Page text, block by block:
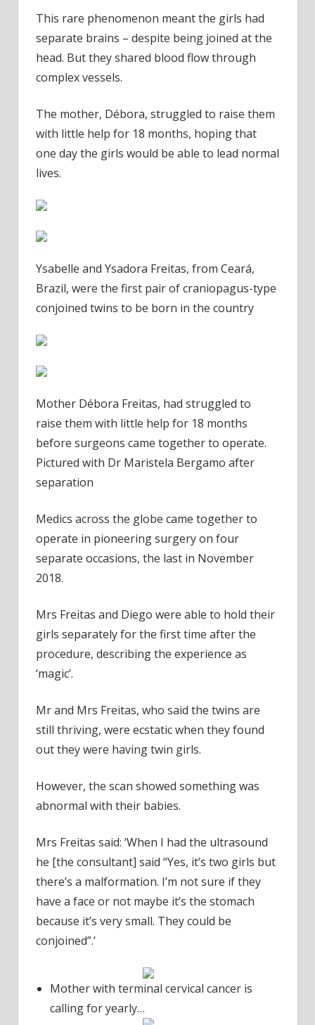
This rare phenomenon meant the girls had
separate brains – despite being joined at the
head. But they shared blood flow through
complex vessels.
The mother, Débora, struggled to raise them
with little help for 18 months, hoping that
one day the girls would be able to lead normal
lives.
Ysabelle and Ysadora Freitas, from Ceará,
Brazil, were the first pair of craniopagus-type
conjoined twins to be born in the country
Mother Débora Freitas, had struggled to
raise them with little help for 18 months
before surgeons came together to operate.
Pictured with Dr Maristela Bergamo after
separation
Medics across the globe came together to
operate in pioneering surgery on four
separate occasions, the last in November
2018.
Mrs Freitas and Diego were able to hold their
girls separately for the first time after the
procedure, describing the experience as
‘magic’.
Mr and Mrs Freitas, who said the twins are
still thriving, were ecstatic when they found
out they were having twin girls.
However, the scan showed something was
abnormal with their babies.
Mrs Freitas said: ‘When I had the ultrasound
he [the consultant] said “Yes, it’s two girls but
there’s a malformation. I’m not sure if they
have a face or not maybe it’s the stomach
because it’s very small. They could be
conjoined”.’
Mother with terminal cervical cancer is
calling for yearly…